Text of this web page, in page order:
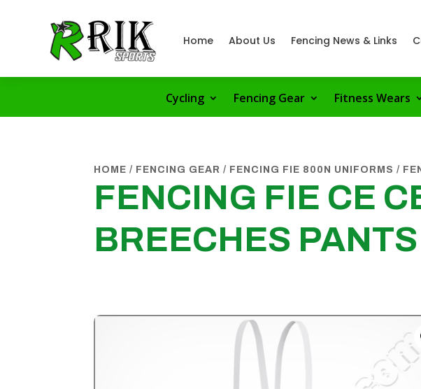
Home About Us Fencing News & Links
Cycling Fencing Gear Fitness Wears
HOME / FENCING GEAR / FENCING FIE 800N UNIFORMS /
FENCING FIE CE
BREECHES PANTS